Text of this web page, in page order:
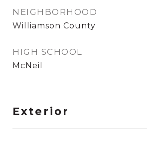
NEIGHBORHOOD
Williamson County
HIGH SCHOOL
McNeil
Exterior